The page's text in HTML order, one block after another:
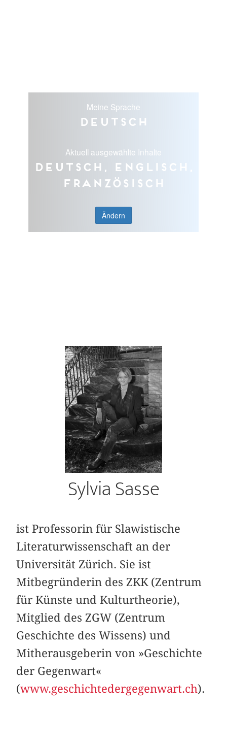
Meine Sprache
Deutsch
Aktuell ausgewählte Inhalte
Deutsch, Englisch,
Französisch
Ändern
Sylvia Sasse
ist Professorin für Slawistische
Literaturwissenschaft an der
Universität Zürich. Sie ist
Mitbegründerin des ZKK (Zentrum
für Künste und Kulturtheorie),
Mitglied des ZGW (Zentrum
Geschichte des Wissens) und
Mitherausgeberin von »Geschichte
der Gegenwart«
(www.geschichtedergegenwart.ch).